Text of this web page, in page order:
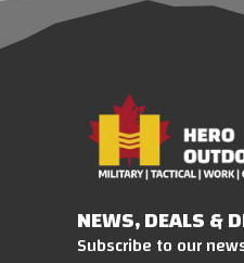
NEWS, DEALS &
Subscribe to our